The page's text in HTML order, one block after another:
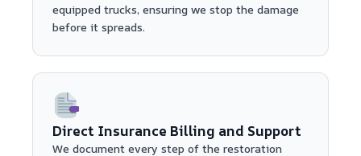
equipped trucks, ensuring we stop the damage
before it spreads.
Direct Insurance Billing and Support
We document every step of the restoration